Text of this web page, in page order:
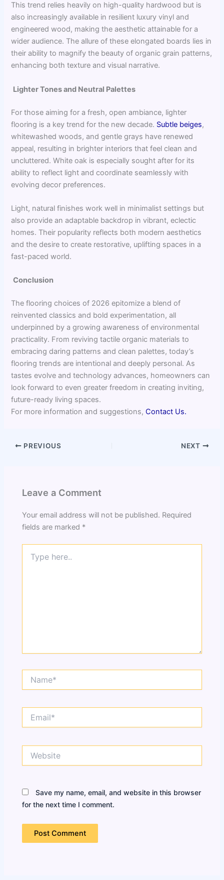
This trend relies heavily on high-quality hardwood but is
also increasingly available in resilient luxury vinyl and
engineered wood, making the aesthetic attainable for a
wider audience. The allure of these elongated boards lies in
their ability to magnify the beauty of organic grain patterns,
enhancing both texture and visual narrative.
Lighter Tones and Neutral Palettes
For those aiming for a fresh, open ambiance, lighter
flooring is a key trend for the new decade. Subtle beiges,
whitewashed woods, and gentle grays have renewed
appeal, resulting in brighter interiors that feel clean and
uncluttered. White oak is especially sought after for its
ability to reflect light and coordinate seamlessly with
evolving decor preferences.
Light, natural finishes work well in minimalist settings but
also provide an adaptable backdrop in vibrant, eclectic
homes. Their popularity reflects both modern aesthetics
and the desire to create restorative, uplifting spaces in a
fast-paced world.
Conclusion
The flooring choices of 2026 epitomize a blend of
reinvented classics and bold experimentation, all
underpinned by a growing awareness of environmental
practicality. From reviving tactile organic materials to
embracing daring patterns and clean palettes, today’s
flooring trends are intentional and deeply personal. As
tastes evolve and technology advances, homeowners can
look forward to even greater freedom in creating inviting,
future-ready living spaces.
For more information and suggestions,Contact Us.
PREVIOUS NEXT
Leave a Comment
Your email address will not be published. Required
fields are marked *
here..
Save my name, email, and website in this browser
for the next time I comment.